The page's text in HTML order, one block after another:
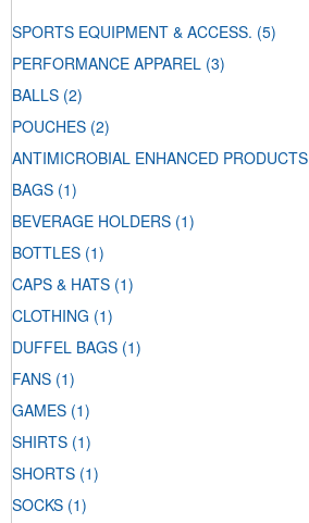
SPORTS EQUIPMENT & ACCESS. (5)
PERFORMANCE APPAREL (3)
BALLS (2)
POUCHES (2)
ANTIMICROBIAL ENHANCED PRODUCTS
BAGS (1)
BEVERAGE HOLDERS (1)
BOTTLES (1)
CAPS & HATS (1)
CLOTHING (1)
DUFFEL BAGS (1)
FANS (1)
GAMES (1)
SHIRTS (1)
SHORTS (1)
SOCKS (1)